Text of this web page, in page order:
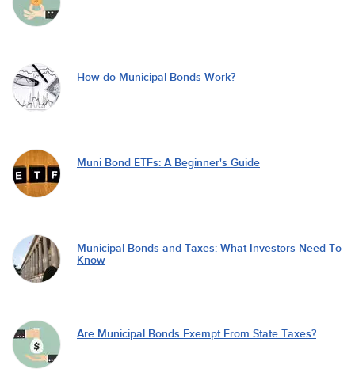
How do Municipal Bonds Work?
Muni Bond ETFs: A Beginner's Guide
Municipal Bonds and Taxes: What Investors Need To
Know
Are Municipal Bonds Exempt From State Taxes?